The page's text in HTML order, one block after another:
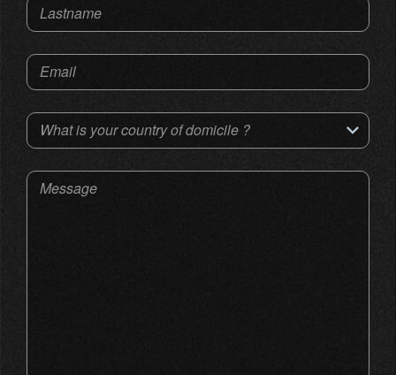
Lastname
Email
What is your country of domicile ?
Message